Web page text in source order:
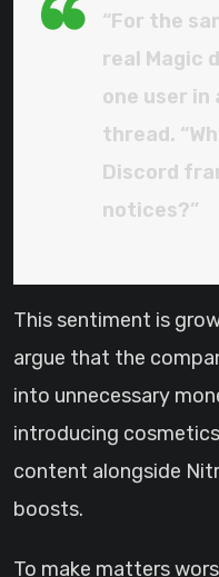
“For the
real Magic
one user in
thread.
Discord
notices?”
This sentiment is
argue that the
into unnecessary
introducing
content alongside
boosts.
To make matters